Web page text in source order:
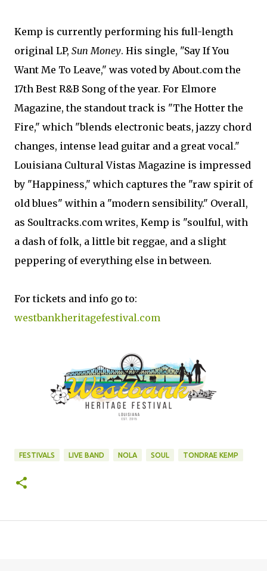
Kemp is currently performing his full-length
original LP, Sun Money. His single, "Say If You
Want Me To Leave," was voted by About.com the
17th Best R&B Song of the year. For Elmore
Magazine, the standout track is "The Hotter the
Fire," which "blends electronic beats, jazzy chord
changes, intense lead guitar and a great vocal."
Louisiana Cultural Vistas Magazine is impressed
by "Happiness," which captures the "raw spirit of
old blues" within a "modern sensibility." Overall,
as Soultracks.com writes, Kemp is "soulful, with
a dash of folk, a little bit reggae, and a slight
peppering of everything else in between.
For tickets and info go to:
westbankheritagefestival.com
FESTIVALS LIVE BAND NOLA SOUL TONDRAE KEMP